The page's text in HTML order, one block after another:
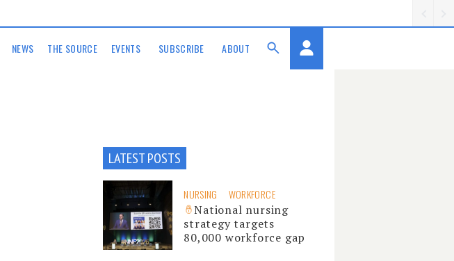
NEWS THE SOURCE EVENTS SUBSCRIBE ABOUT
LATEST POSTS
NURSING WORKFORCE
National nursing
strategy targets
80,000 workforce gap